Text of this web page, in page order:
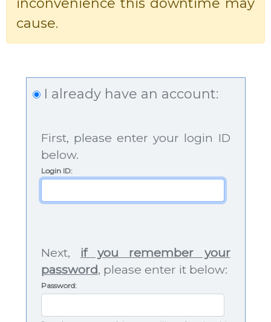
inconvenience this downtime may
cause.
I already have an account:
First, please enter your login ID
below.
Login ID:
Next, if you remember your
password, please enter it below:
Password: